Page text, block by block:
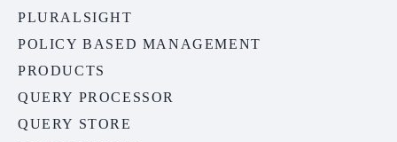
PLURALSIGHT
POLICY BASED MANAGEMENT
PRODUCTS
QUERY PROCESSOR
QUERY STORE